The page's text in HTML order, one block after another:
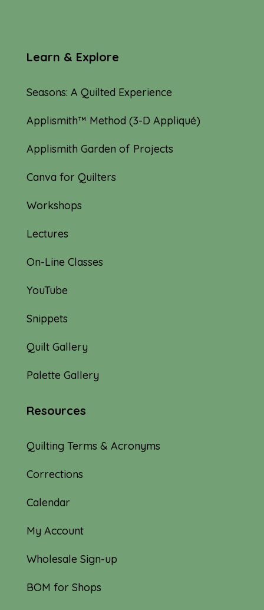
Learn & Explore
Seasons: A Quilted Experience
Applismith™ Method (3-D Appliqué)
Applismith Garden of Projects
Canva for Quilters
Workshops
Lectures
On-Line Classes
YouTube
Snippets
Quilt Gallery
Palette Gallery
Resources
Quilting Terms & Acronyms
Corrections
Calendar
My Account
Wholesale Sign-up
BOM for Shops